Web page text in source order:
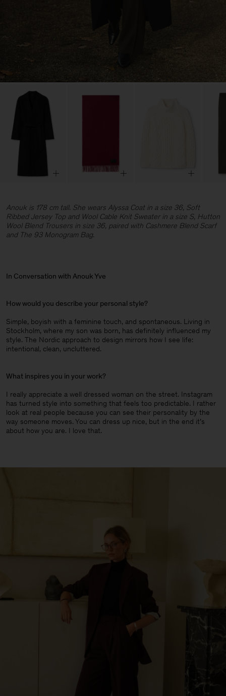
Anouk is 178 cm tall. She wears Alyssa Coat in a size 36, Soft
Ribbed Jersey Top and Wool Cable Knit Sweater in a size S, Hutton
Wool Blend Trousers in size 36, paired with Cashmere Blend Scarf
and The 93 Monogram Bag.
In Conversation with Anouk Yve
How would you describe your personal style?
Simple, boyish with a feminine touch, and spontaneous. Living in
Stockholm, where my son was born, has definitely influenced my
style. The Nordic approach to design mirrors how I see life:
intentional, clean, uncluttered.
What inspires you in your work?
I really appreciate a well dressed woman on the street. Instagram
has turned style into something that feels too predictable. I rather
look at real people because you can see their personality by the
way someone moves. You can dress up nice, but in the end it’s
about how you are. I love that.